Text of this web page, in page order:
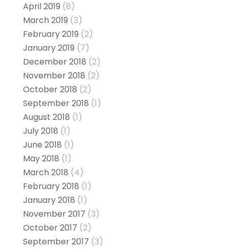
April 2019 (8)
March 2019 (3)
February 2019 (2)
January 2019 (7)
December 2018 (2)
November 2018 (2)
October 2018 (2)
September 2018 (1)
August 2018 (1)
July 2018 (1)
June 2018 (1)
May 2018 (1)
March 2018 (4)
February 2018 (1)
January 2018 (1)
November 2017 (3)
October 2017 (2)
September 2017 (3)